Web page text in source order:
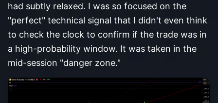
had subtly relaxed. I was so focused on the
"perfect" technical signal that I didn't even think
to check the clock to confirm if the trade was in
a high-probability window. It was taken in the
mid-session "danger zone."